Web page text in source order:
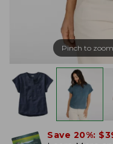
Pinch to
Save 20%: